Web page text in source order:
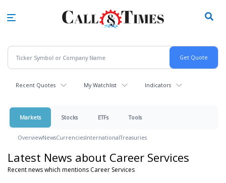
Recent Quotes My Watchlist Indicators
Markets Stocks ETFs Tools
OverviewNewsCurrenciesInternationalTreasuries
Latest News about Career Services
Recent news which mentions Career Services